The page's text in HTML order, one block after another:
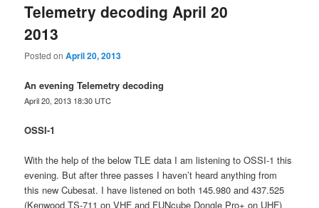
Telemetry decoding April 20
2013
Posted onApril 20, 2013
An evening Telemetry decoding
April 20, 2013 18:30 UTC
OSSI-1
With the help of the below TLE data I am listening to OSSI-1 this
evening. But after three passes I haven’t heard anything from
this new Cubesat. I have listened on both 145.980 and 437.525
(Kenwood TS-711 on VHF and FUNcube Dongle Pro+ on UHF)